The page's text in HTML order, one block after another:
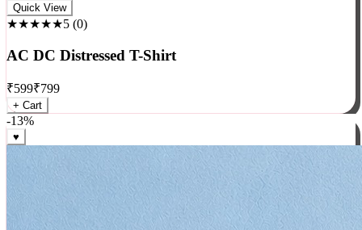
Rock
★★★★★5(0)
AC DC Distressed T-Shirt
₹599₹799
+ Cart
-13%